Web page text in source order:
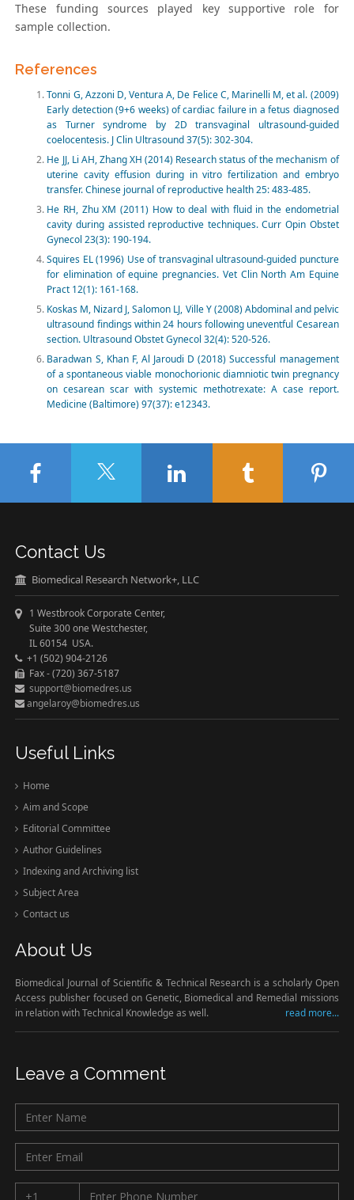
These funding sources played key supportive role for
sample collection.
References
Tonni G, Azzoni D, Ventura A, De Felice C, Marinelli M, et al. (2009)
Early detection (9+6 weeks) of cardiac failure in a fetus diagnosed
as Turner syndrome by 2D transvaginal ultrasound-guided
coelocentesis. J Clin Ultrasound 37(5): 302-304.
He JJ, Li AH, Zhang XH (2014) Research status of the mechanism of
uterine cavity effusion during in vitro fertilization and embryo
transfer. Chinese journal of reproductive health 25: 483-485.
He RH, Zhu XM (2011) How to deal with fluid in the endometrial
cavity during assisted reproductive techniques. Curr Opin Obstet
Gynecol 23(3): 190-194.
Squires EL (1996) Use of transvaginal ultrasound-guided puncture
for elimination of equine pregnancies. Vet Clin North Am Equine
Pract 12(1): 161-168.
Koskas M, Nizard J, Salomon LJ, Ville Y (2008) Abdominal and pelvic
ultrasound findings within 24 hours following uneventful Cesarean
section. Ultrasound Obstet Gynecol 32(4): 520-526.
Baradwan S, Khan F, Al Jaroudi D (2018) Successful management
of a spontaneous viable monochorionic diamniotic twin pregnancy
on cesarean scar with systemic methotrexate: A case report.
Medicine (Baltimore) 97(37): e12343.
Contact Us
Biomedical Research Network+, LLC
1 Westbrook Corporate Center,
Suite 300 one Westchester,
IL 60154 USA.
+1 (502) 904-2126
Fax - (720) 367-5187
support@biomedres.us
angelaroy@biomedres.us
Useful Links
Home
Aim and Scope
Editorial Committee
Author Guidelines
Indexing and Archiving list
Subject Area
Contact us
About Us
Biomedical Journal of Scientific & Technical Research is a scholarly Open
Access publisher focused on Genetic, Biomedical and Remedial missions
in relation with Technical Knowledge as well.
read more...
Leave a Comment